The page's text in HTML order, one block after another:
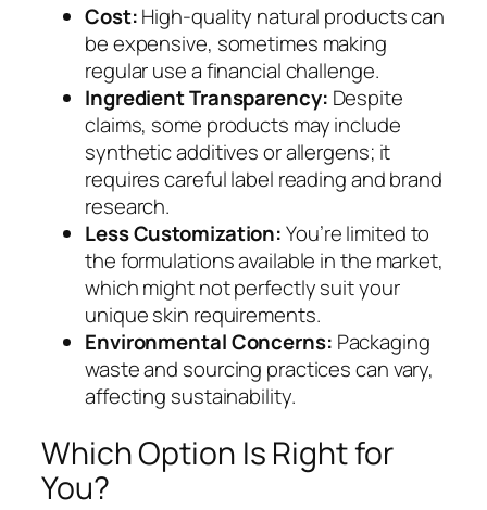
Cost:High-quality natural products can
be expensive, sometimes making
regular use a financial challenge.
Ingredient Transparency: Despite
claims, some products may include
synthetic additives or allergens; it
requires careful label reading and brand
research.
Less Customization:You’re limited to
the formulations available in the market,
which might not perfectly suit your
unique skin requirements.
Environmental Concerns: Packaging
waste and sourcing practices can vary,
affecting sustainability.
Which Option Is Right for
You?